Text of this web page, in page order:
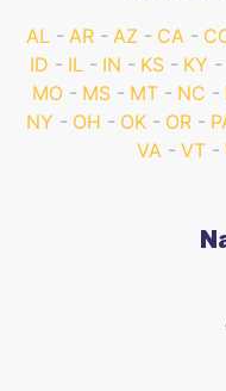
AL AR AZ CA
ID
IL IN KS KY
MO
MS MT NC
NY
OH OK OR
VA
VT